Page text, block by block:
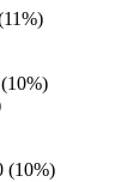
(10%)